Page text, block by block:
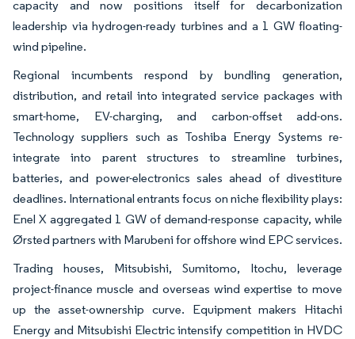
capacity and now positions itself for decarbonization
leadership via hydrogen-ready turbines and a 1 GW floating-
wind pipeline.
Regional incumbents respond by bundling generation,
distribution, and retail into integrated service packages with
smart-home, EV-charging, and carbon-offset add-ons.
Technology suppliers such as Toshiba Energy Systems re-
integrate into parent structures to streamline turbines,
batteries, and power-electronics sales ahead of divestiture
deadlines. International entrants focus on niche flexibility plays:
Enel X aggregated 1 GW of demand-response capacity, while
Ørsted partners with Marubeni for offshore wind EPC services.
Trading houses, Mitsubishi, Sumitomo, Itochu, leverage
project-finance muscle and overseas wind expertise to move
up the asset-ownership curve. Equipment makers Hitachi
Energy and Mitsubishi Electric intensify competition in HVDC